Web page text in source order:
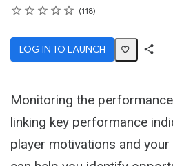
Rating
1 star
2 stars
3 stars
4 stars
5 stars
Average rating: 4.7 118
118 reviews
LOG IN TO LAUNCH
Monitoring the
linking key performance
player motivations and